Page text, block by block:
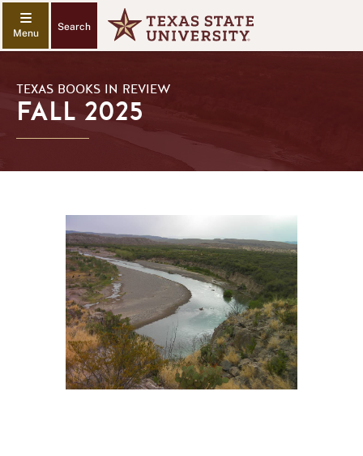
Search
TEXAS BOOKS IN REVIEW
FALL 2025